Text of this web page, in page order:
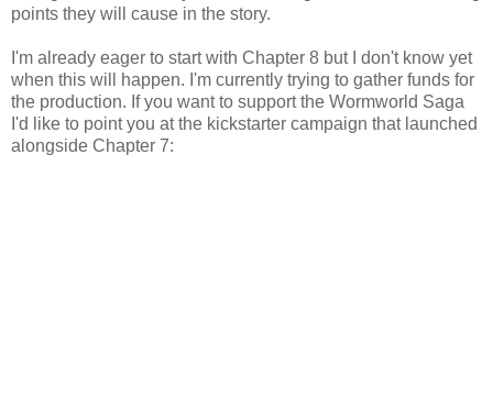
points they will cause in the story.
I'm already eager to start with Chapter 8 but I don't know yet
when this will happen. I'm currently trying to gather funds for
the production. If you want to support the Wormworld Saga
I'd like to point you at the kickstarter campaign that launched
alongside Chapter 7: